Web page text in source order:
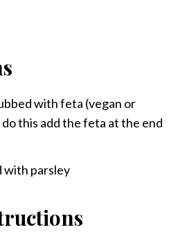
with feta (vegan or
this add the feta at the end
with parsley